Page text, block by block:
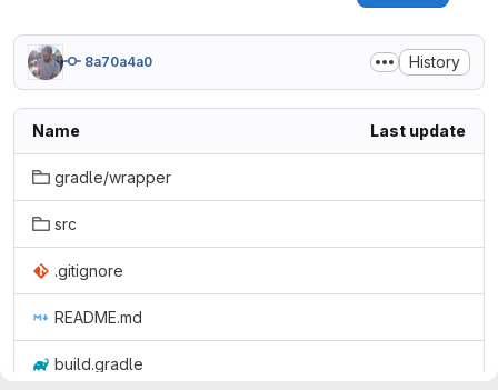
8a70a4a0 History
Name Last update
gradle/wrapper
src
.gitignore
README.md
build.gradle